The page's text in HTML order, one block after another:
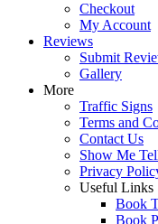
Checkout
My Account
Reviews
Submit
Gallery
More
Traffic Signs
Terms and
Contact Us
Show Me
Privacy
Useful Links
Book
Book